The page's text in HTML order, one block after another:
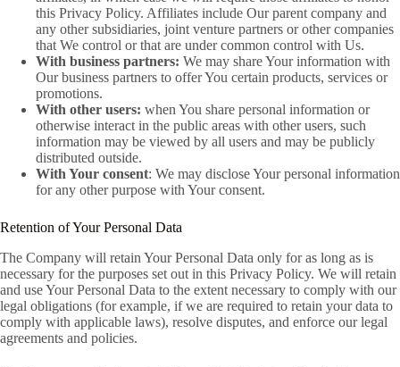
this Privacy Policy. Affiliates include Our parent company and
any other subsidiaries, joint venture partners or other companies
that We control or that are under common control with Us.
With business partners: We may share Your information with
Our business partners to offer You certain products, services or
promotions.
With other users: when You share personal information or
otherwise interact in the public areas with other users, such
information may be viewed by all users and may be publicly
distributed outside.
With Your consent: We may disclose Your personal information
for any other purpose with Your consent.
Retention of Your Personal Data
The Company will retain Your Personal Data only for as long as is
necessary for the purposes set out in this Privacy Policy. We will retain
and use Your Personal Data to the extent necessary to comply with our
legal obligations (for example, if we are required to retain your data to
comply with applicable laws), resolve disputes, and enforce our legal
agreements and policies.